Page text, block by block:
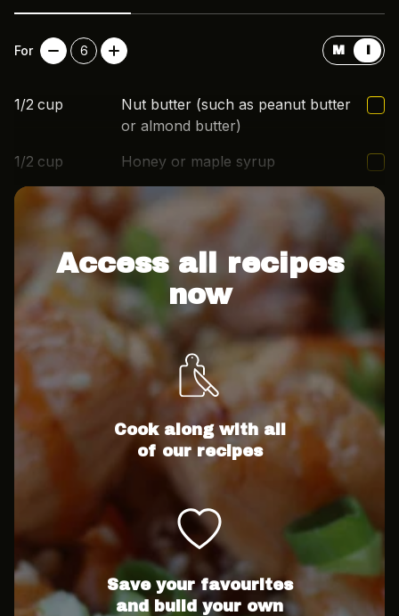
For 6 M I
1/2 cup
Nut butter (such as peanut butter
or almond butter)
1/2 cup
Honey or maple syrup
2
cup Rolled oats
Access all recipes
now
Cook along with all
of our recipes
Save your favourites
and build your own